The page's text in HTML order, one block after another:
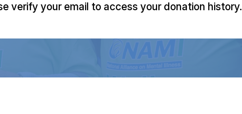
verify your email to access your donation history.